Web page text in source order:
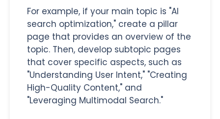
For example, if your main topic is "AI
search optimization," create a pillar
page that provides an overview of the
topic. Then, develop subtopic pages
that cover specific aspects, such as
"Understanding User Intent," "Creating
High-Quality Content," and
"Leveraging Multimodal Search."